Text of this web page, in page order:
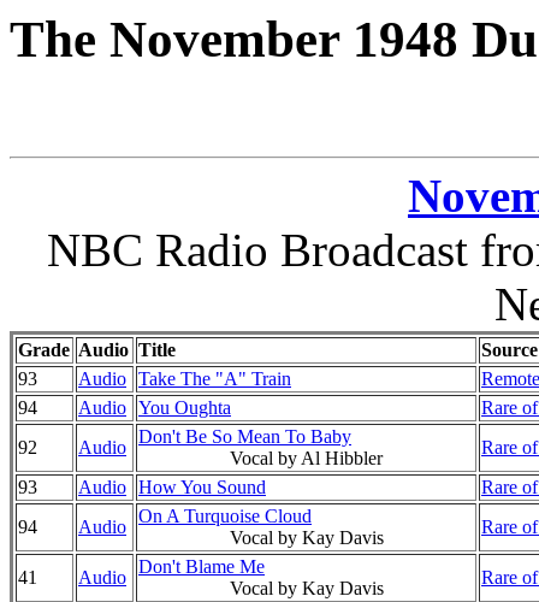
The November 1948
NBC Radio Broadcast
Grade Audio Title
Source
93
Audio Take The "A" Train
94
Audio You Oughta
Rare
92
Audio
Don't Be So Mean To Baby
Vocal by Al Hibbler
Rare
93
Audio How You Sound
Rare
94
Audio
On A Turquoise Cloud
Vocal by Kay Davis
Rare
41 Audio
Don't Blame Me
Vocal by Kay Davis
Rare